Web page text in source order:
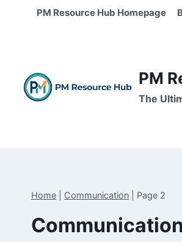
PM Resource Hub Homepage
PM
The
Home Communication Page 2
Communication